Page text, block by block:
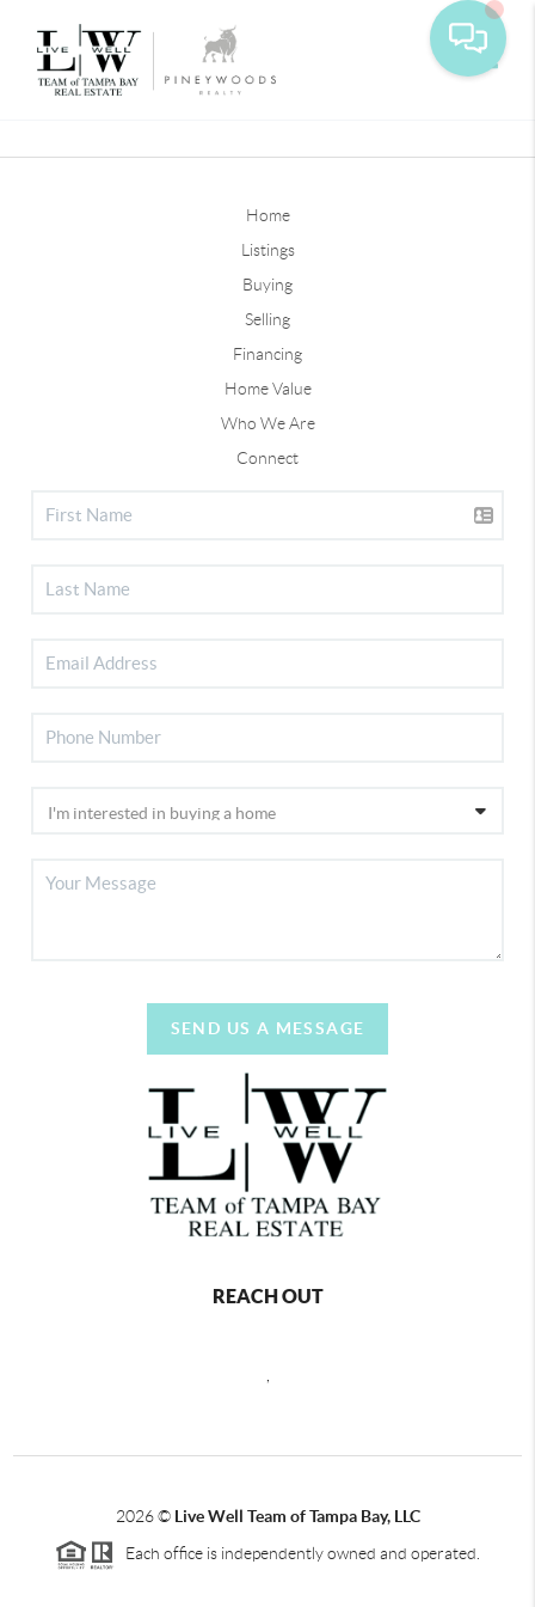
Home
Listings
Buying
Selling
Financing
Home Value
Who We Are
Connect
SEND US A MESSAGE
REACH OUT
,
2026© Live Well Team of Tampa Bay, LLC
Each office is independently owned and operated.